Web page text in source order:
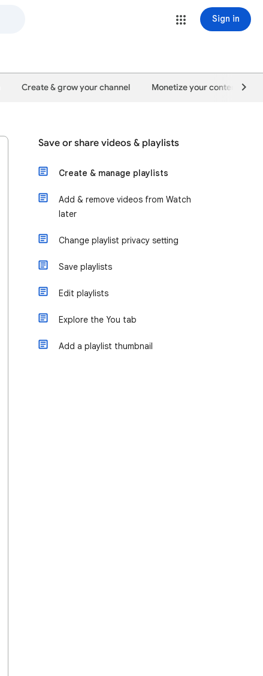
Sign in
Create & grow your channel Monetize your content
Save or share videos & playlists
Create & manage playlists
Add & remove videos from Watch
later
Change playlist privacy setting
Save playlists
Edit playlists
Explore the You tab
Add a playlist thumbnail